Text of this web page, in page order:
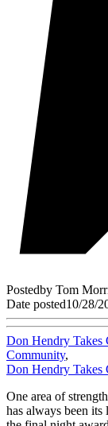
Postedby Tom
Date posted10/28/
Don Hendry Takes
Community,
Don Hendry Takes
One area of
has always been